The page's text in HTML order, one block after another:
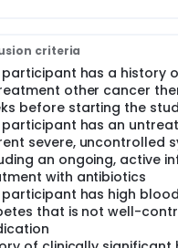
criteria
participant has a history
other cancer
before starting the
participant has an
severe, uncontrolled
an ongoing, active
with antibiotics
participant has high
that is not well-